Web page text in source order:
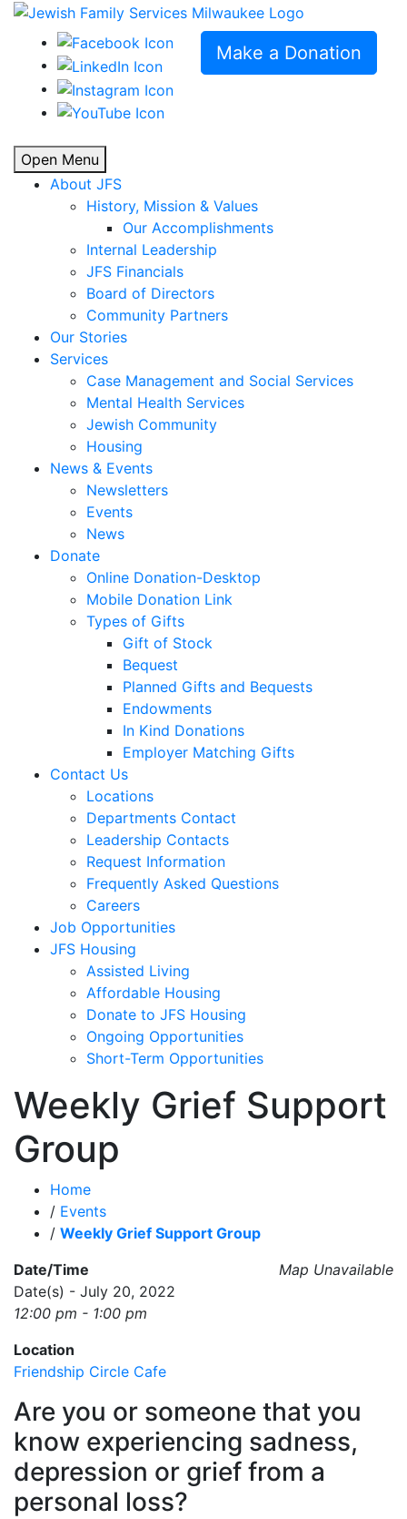
Make a Donation
Open Menu
About JFS
History, Mission & Values
Our Accomplishments
Internal Leadership
JFS Financials
Board of Directors
Community Partners
Our Stories
Services
Case Management and Social Services
Mental Health Services
Jewish Community
Housing
News & Events
Newsletters
Events
News
Donate
Online Donation-Desktop
Mobile Donation Link
Types of Gifts
Gift of Stock
Bequest
Planned Gifts and Bequests
Endowments
In Kind Donations
Employer Matching Gifts
Contact Us
Locations
Departments Contact
Leadership Contacts
Request Information
Frequently Asked Questions
Careers
Job Opportunities
JFS Housing
Assisted Living
Affordable Housing
Donate to JFS Housing
Ongoing Opportunities
Short-Term Opportunities
Weekly Grief Support
Group
Home
/ Events
/ Weekly Grief Support Group
Map Unavailable
Date/Time
Date(s) - July 20, 2022
12:00 pm - 1:00 pm
Location
Friendship Circle Cafe
Are you or someone that you
know experiencing sadness,
depression or grief from a
personal loss?